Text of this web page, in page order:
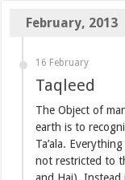
February, 2013
16 February
Taqleed
The Object of
earth is to
Ta’ala.
not restricted to
and Haj). Instead